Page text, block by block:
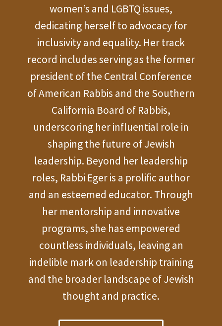
women’s and LGBTQ issues,
dedicating herself to advocacy for
inclusivity and equality. Her track
record includes serving as the former
president of the Central Conference
of American Rabbis and the Southern
California Board of Rabbis,
underscoring her influential role in
shaping the future of Jewish
leadership. Beyond her leadership
roles, Rabbi Eger is a prolific author
and an esteemed educator. Through
her mentorship and innovative
programs, she has empowered
countless individuals, leaving an
indelible mark on leadership training
and the broader landscape of Jewish
thought and practice.